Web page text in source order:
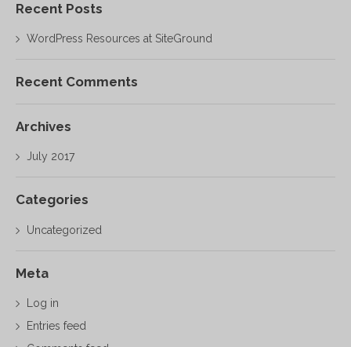
Recent Posts
WordPress Resources at SiteGround
Recent Comments
Archives
July 2017
Categories
Uncategorized
Meta
Log in
Entries feed